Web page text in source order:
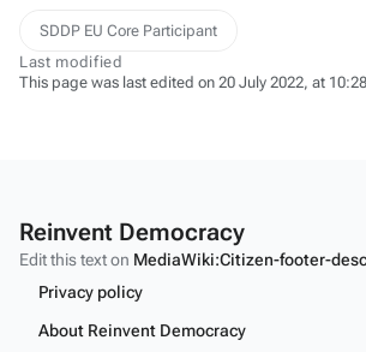
SDDP EU Core Participant
Last modified
This page was last edited on 20 July 2022, at
Reinvent Democracy
Edit this text on MediaWiki:Citizen-footer-desc
Privacy policy
About Reinvent Democracy